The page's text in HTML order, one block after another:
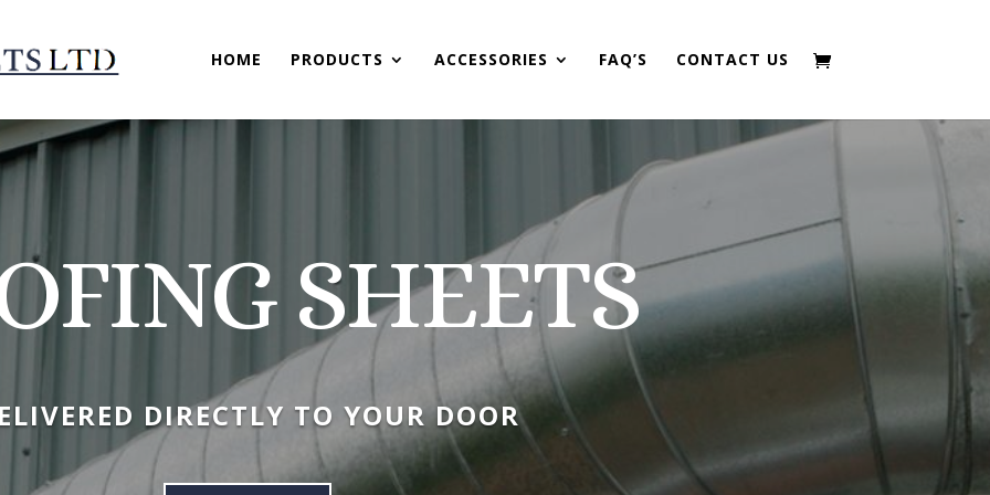
HOME PRODUCTS ACCESSORIES FAQ’S CONTACT US
SHEETS
DIRECTLY TO YOUR DOOR